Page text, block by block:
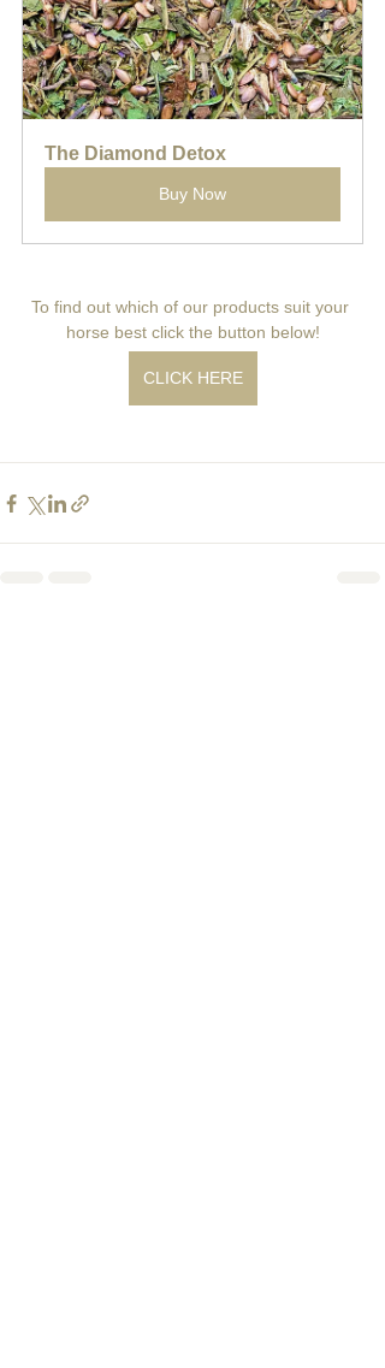
The Diamond Detox
Buy Now
To find out which of our products suit your
horse best click the button below!
CLICK HERE